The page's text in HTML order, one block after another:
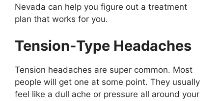
Nevada can help you figure out a treatment
plan that works for you.
Tension-Type Headaches
Tension headaches are super common. Most
people will get one at some point. They usually
feel like a dull ache or pressure all around your